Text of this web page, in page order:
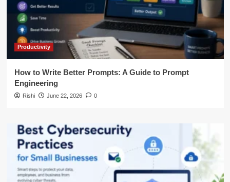
Productivity
How to Write Better Prompts: A Guide to Prompt
Engineering
Rishi June 22, 2026 0